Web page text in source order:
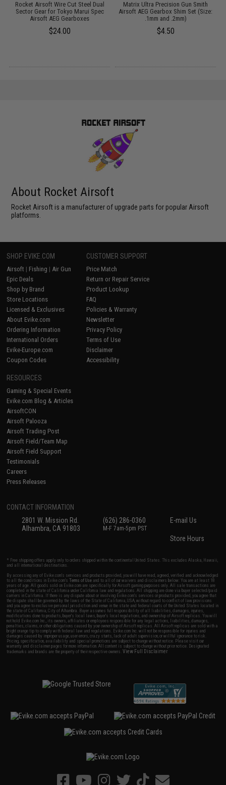
Rocket Airsoft Wire Cut Steel Dual
Sector Gear for Tokyo Marui Spec
Airsoft AEG Gearboxes
$24.00
Matrix Ultra Precision Gun Smith
Airsoft AEG Gearbox Shim Set (Size:
.1mm and .2mm)
$4.50
About Rocket Airsoft
Rocket Airsoft is a manufacturer of upgrade parts for popular Airsoft
platforms.
SHOP EVIKE.COM
Airsoft | Fishing | Air Gun
Epic Deals
Shop by Brand
Store Locations
Licensed & Exclusives
About Evike.com
Ordering Information
International Orders
Evike-Europe.com
Coupon Codes
CUSTOMER SUPPORT
Price Match
Return or Repair Service
Product Lookup
FAQ
Policies & Warranty
Newsletter
Privacy Policy
Terms of Use
Disclaimer
Accessibility
RESOURCES
Gaming & Special Events
Evike.com Blog & Articles
AirsoftCON
Airsoft Palooza
Airsoft Trading Post
Airsoft Field/Team Map
Airsoft Field Support
Testimonials
Careers
Press Releases
CONTACT INFORMATION
2801 W. Mission Rd.
Alhambra, CA 91803
(626) 286-0360
M-F 7am-5pm PST
E-mail Us
Store Hours
* Free shipping offers apply only to orders shipped within the continental United States. This excludes Alaska, Hawaii,
and all international destinations.
By accessing any of Evike.com's services and products provided, you will have read, agreed, verified and acknowledged
to all the conditions in Evike.com'sTerms of Use and to all of our waivers and disclaimers below: You are at least 18
years of age. All goods sold on Evike.com are specifically for Airsoft gaming purposes only. All sale transactions are
completed in the state of California under California law and regulations. All shipping are done via buyer selected/paid
carriers in California. If there is any dispute about or involving Evike.com's services or products provided, you agree that
the dispute shall be governed by the laws of the State of California, USA, without regard to conflict of law provisions
and you agree to exclusive personal jurisdiction and venue in the state and federal courts of the United States located in
the state of California, City of Alhambra. Buyer assumes full responsibility of all liabilities, damages, injuries,
modifications done to products, buyer's local laws, buyer's local regulations, and ownership of Airsoft replicas. You will
not hold Evike.com Inc., its owners, affiliates or employees responsible for any legal actions, liabilities, damages,
penalties, claims, or other obligations caused by your ownership of Airsoft replicas. All Airsoft replicas are sold with a
bright orange tip to comply with federal law and regulations. Evike.com Inc. will not be responsible for injuries and
damages caused by improper usage, user errors, crazy stunts, lack of adult supervision, or willful ignorance to risk.
Pricing, specification, availability and special promotions are subject to change without notice. Please visit our
warranty and disclaimer pages for more information. All content is subject to change without prior notice. Designated
trademarks and brands are the property of their respective owners.View Full Disclaimer